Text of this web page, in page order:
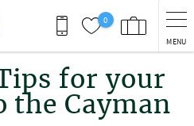
0
MENU
for your
Cayman